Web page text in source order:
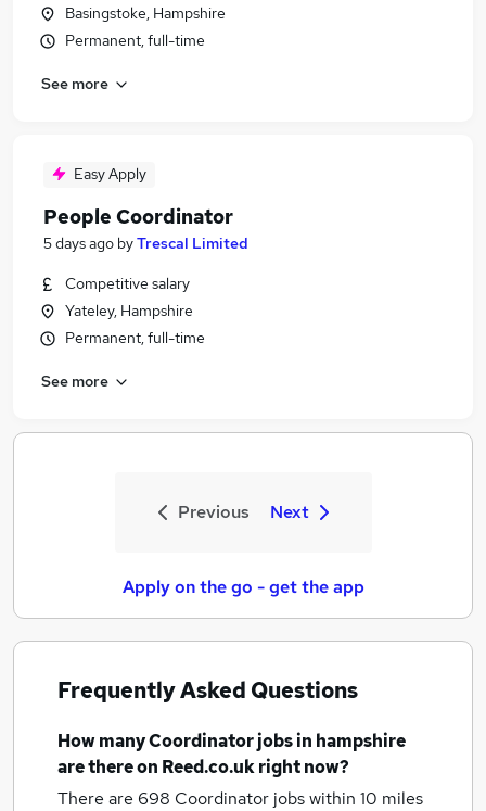
Basingstoke, Hampshire
Permanent, full-time
See more
Easy Apply
People Coordinator
5 days ago byTrescal Limited
Competitive salary
Yateley, Hampshire
Permanent, full-time
See more
Previous Next
Apply on the go - get the app
Frequently Asked Questions
How manyCoordinator jobsin hampshire
are there on Reed.co.uk right now?
There are 698 Coordinator jobs within 10 miles